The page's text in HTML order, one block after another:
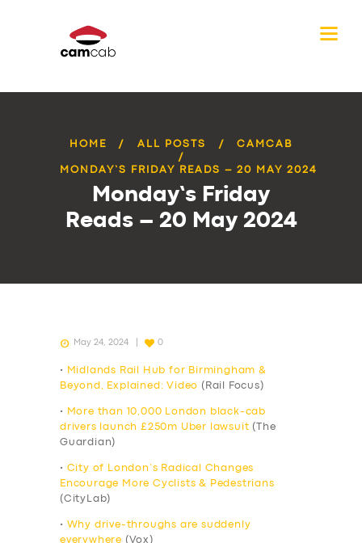
HOME ALL POSTS CAMCAB
MONDAY’S FRIDAY READS – 20 MAY 2024
Monday’s Friday
Reads – 20 May 2024
May 24, 2024 0
•
Midlands Rail Hub for Birmingham &
Beyond, Explained: Video (Rail Focus)
•
More than 10,000 London black-cab
drivers launch £250m Uber lawsuit (The
Guardian)
• City of London’s Radical Changes
Encourage More Cyclists & Pedestrians
(CityLab)
•
Why drive-throughs are suddenly
everywhere (Vox)